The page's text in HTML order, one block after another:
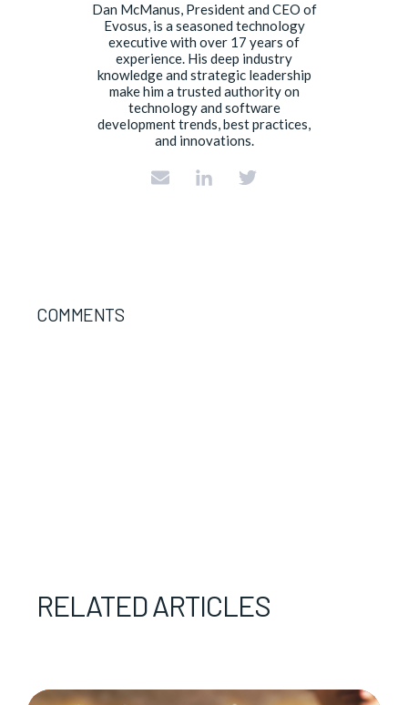
Dan McManus, President and CEO of
Evosus, is a seasoned technology
executive with over 17 years of
experience. His deep industry
knowledge and strategic leadership
make him a trusted authority on
technology and software
development trends, best practices,
and innovations.
COMMENTS
RELATED ARTICLES